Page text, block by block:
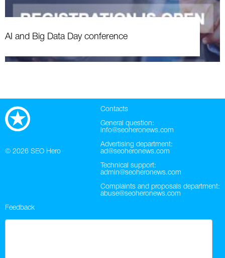
AI and Big Data Day conference
© 2026 SEO Hero
Contacts
General question:
info@seoheronews.com
Advertising department:
ad@seoheronews.com
Technical support:
admin@seoheronews.com
Complaints and proposals department:
abuse@seoheronews.com
Feedback